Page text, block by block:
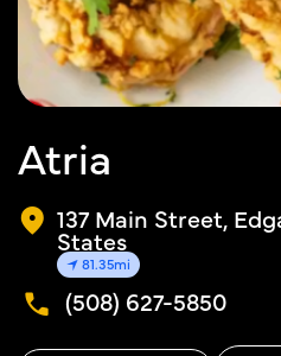
Atria
137 Main Street,
States
81.35mi
(508) 627-5850